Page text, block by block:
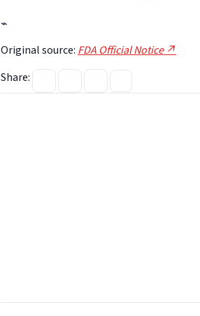
⌁
Original source: FDA Official Notice ↗
Share: